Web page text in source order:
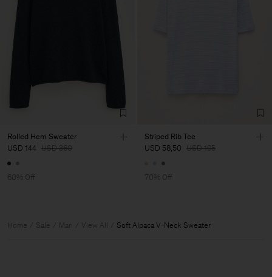
Rolled Hem Sweater
USD 144 USD 360
60% Off
Striped Rib Tee
USD 58,50 USD 195
70% Off
Home Sale Man View All Soft Alpaca V-Neck Sweater